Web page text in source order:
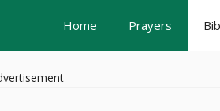
Home Prayers